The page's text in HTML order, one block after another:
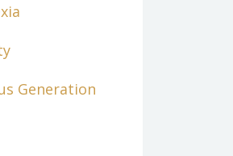
Generation